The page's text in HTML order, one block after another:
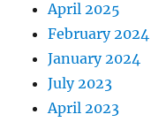
April 2025
February 2024
January 2024
July 2023
April 2023